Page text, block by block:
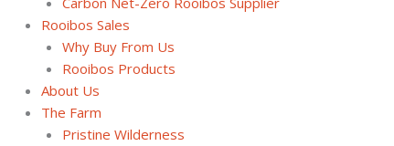
Rooibos Sales
Why Buy From Us
Rooibos Products
About Us
The Farm
Pristine Wilderness